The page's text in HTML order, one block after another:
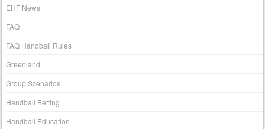
EHF News
FAQ
FAQ Handball Rules
Greenland
Group Scenarios
Handball Betting
Handball Education